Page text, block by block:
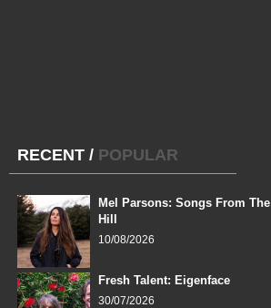
RECENT / POPULAR
Mel Parsons: Songs From The
Hill
10/08/2026
Fresh Talent: Eigenface
30/07/2026